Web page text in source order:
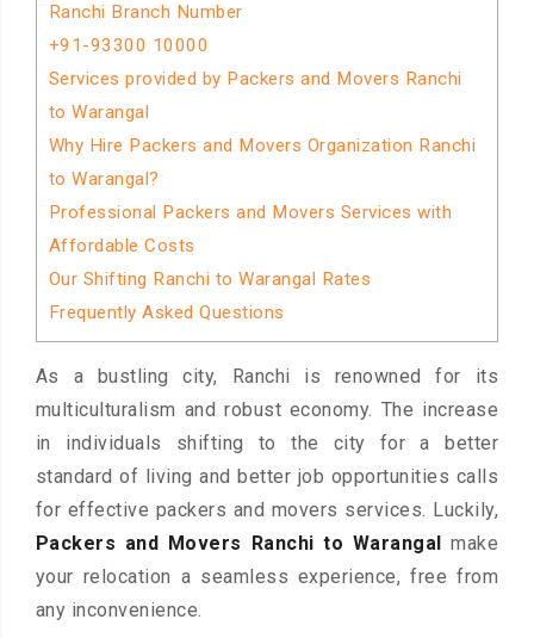
Ranchi Branch Number
+91-93300 10000
Services provided by Packers and Movers Ranchi
to Warangal
Why Hire Packers and Movers Organization Ranchi
to Warangal?
Professional Packers and Movers Services with
Affordable Costs
Our Shifting Ranchi to Warangal Rates
Frequently Asked Questions
As a bustling city, Ranchi is renowned for its
multiculturalism and robust economy. The increase
in individuals shifting to the city for a better
standard of living and better job opportunities calls
for effective packers and movers services. Luckily,
Packers and Movers Ranchi to Warangal
make
your relocation a seamless experience, free from
any inconvenience.